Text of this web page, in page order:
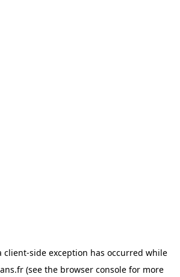
client-side exception has occurred while
(see the browser console for more